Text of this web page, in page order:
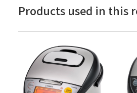
Products used in this